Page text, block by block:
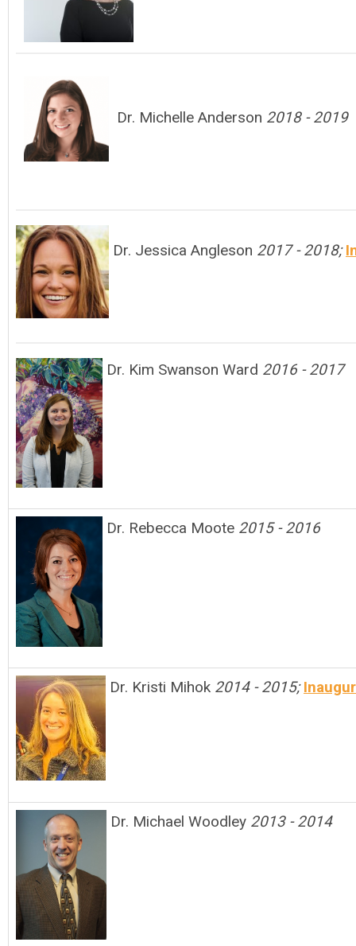
Dr. Michelle Anderson 2018 - 2019
Dr. Jessica Angleson 2017 - 2018;
Dr. Kim Swanson Ward 2016 - 2017
Dr. Rebecca Moote 2015 - 2016
Dr. Kristi Mihok 2014 - 2015;
Dr. Michael Woodley 2013 - 2014